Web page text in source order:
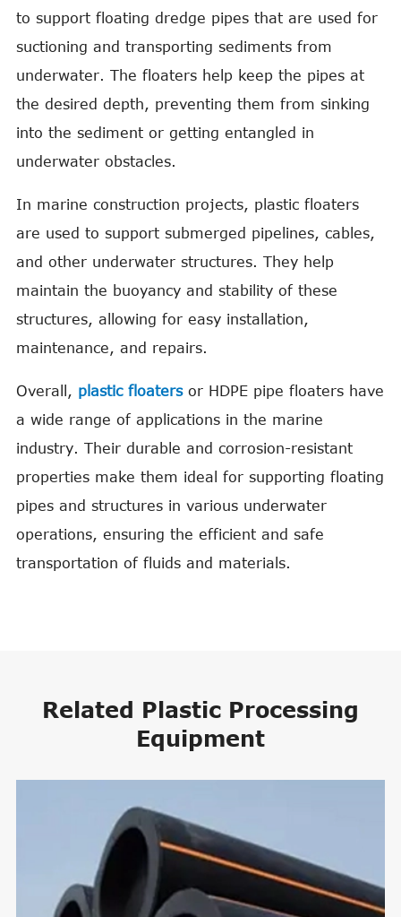
to support floating dredge pipes that are used for
suctioning and transporting sediments from
underwater. The floaters help keep the pipes at
the desired depth, preventing them from sinking
into the sediment or getting entangled in
underwater obstacles.
In marine construction projects, plastic floaters
are used to support submerged pipelines, cables,
and other underwater structures. They help
maintain the buoyancy and stability of these
structures, allowing for easy installation,
maintenance, and repairs.
Overall, plastic floatersor HDPE pipe floaters have
a wide range of applications in the marine
industry. Their durable and corrosion-resistant
properties make them ideal for supporting floating
pipes and structures in various underwater
operations, ensuring the efficient and safe
transportation of fluids and materials.
Related Plastic Processing
Equipment